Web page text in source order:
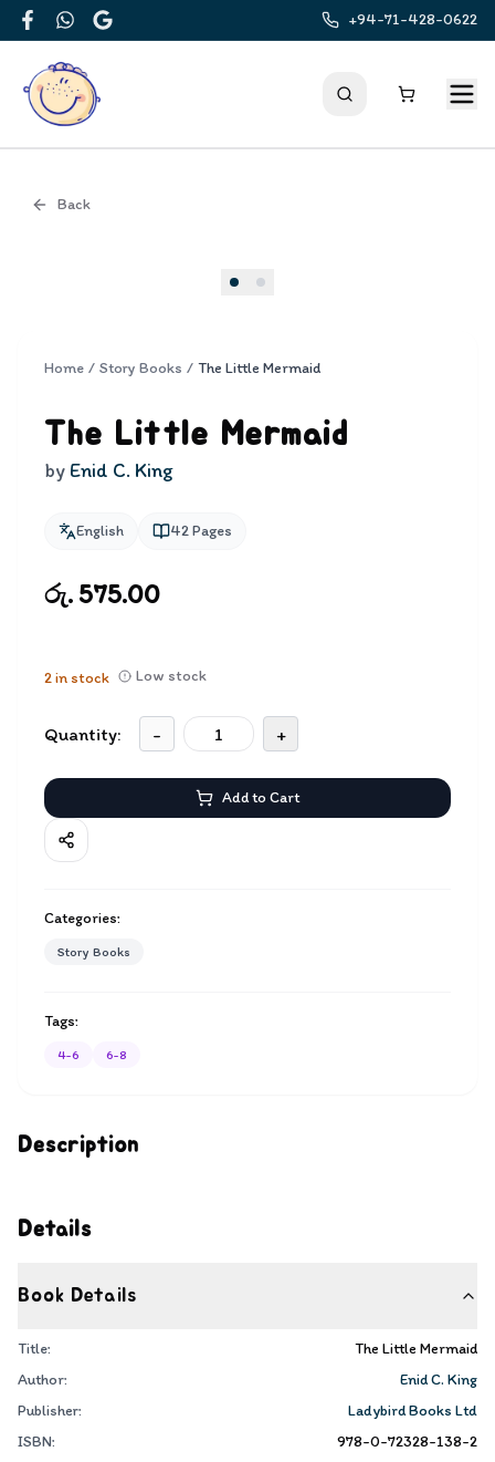
FacebookWhatsApp
Google
+94-71-428-0622
Back
Description
Details
Book Details
Title:
The Little Mermaid
Author:
Enid C. King
Publisher:
Ladybird Books Ltd
ISBN:
978-0-72328-138-2
Home / Story Books / The Little Mermaid
The Little Mermaid
by Enid C. King
English 42Pages
රු. 575.00
2in stock Low stock
Quantity: - +
Add to Cart
Categories:
Story Books
Tags:
4-6 6-8